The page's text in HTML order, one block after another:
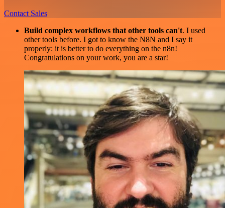
Contact Sales
Build complex workflows that other tools can't. I used
other tools before. I got to know the N8N and I say it
properly: it is better to do everything on the n8n!
Congratulations on your work, you are a star!